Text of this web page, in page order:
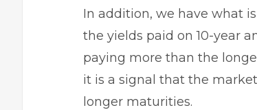
In addition, we have what
the yields paid on 10-year
paying more than the
it is a signal that the
longer maturities.